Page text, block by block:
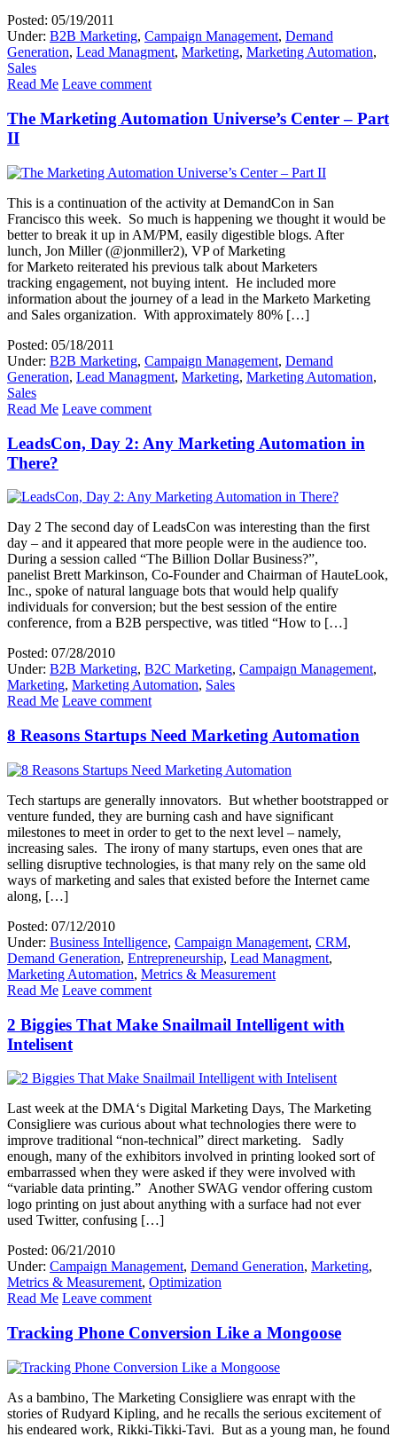
Posted: 05/19/2011
Under: B2B Marketing, Campaign Management, Demand
Generation, Lead Managment, Marketing, Marketing Automation,
Sales
Read Me Leave comment
The Marketing Automation Universe’s Center – Part
II
This is a continuation of the activity at DemandCon in San
Francisco this week. So much is happening we thought it would be
better to break it up in AM/PM, easily digestible blogs. After
lunch, Jon Miller (@jonmiller2), VP of Marketing
for Marketo reiterated his previous talk about Marketers
tracking engagement, not buying intent. He included more
information about the journey of a lead in the Marketo Marketing
and Sales organization. With approximately 80% […]
Posted: 05/18/2011
Under: B2B Marketing, Campaign Management, Demand
Generation, Lead Managment, Marketing, Marketing Automation,
Sales
Read Me Leave comment
LeadsCon, Day 2: Any Marketing Automation in
There?
Day 2 The second day of LeadsCon was interesting than the first
day – and it appeared that more people were in the audience too.
During a session called “The Billion Dollar Business?”,
panelist Brett Markinson, Co-Founder and Chairman of HauteLook,
Inc., spoke of natural language bots that would help qualify
individuals for conversion; but the best session of the entire
conference, from a B2B perspective, was titled “How to […]
Posted: 07/28/2010
Under: B2B Marketing, B2C Marketing, Campaign Management,
Marketing, Marketing Automation, Sales
Read Me Leave comment
8 Reasons Startups Need Marketing Automation
Tech startups are generally innovators. But whether bootstrapped or
venture funded, they are burning cash and have significant
milestones to meet in order to get to the next level – namely,
increasing sales. The irony of many startups, even ones that are
selling disruptive technologies, is that many rely on the same old
ways of marketing and sales that existed before the Internet came
along, […]
Posted: 07/12/2010
Under: Business Intelligence, Campaign Management, CRM,
Demand Generation, Entrepreneurship, Lead Managment,
Marketing Automation, Metrics & Measurement
Read Me Leave comment
2 Biggies That Make Snailmail Intelligent with
Intelisent
Last week at the DMA‘s Digital Marketing Days, The Marketing
Consigliere was curious about what technologies there were to
improve traditional “non-technical” direct marketing. Sadly
enough, many of the exhibitors involved in printing looked sort of
embarrassed when they were asked if they were involved with
“variable data printing.” Another SWAG vendor offering custom
logo printing on just about anything with a surface had not ever
used Twitter, confusing […]
Posted: 06/21/2010
Under: Campaign Management, Demand Generation, Marketing,
Metrics & Measurement, Optimization
Read Me Leave comment
Tracking Phone Conversion Like a Mongoose
As a bambino, The Marketing Consigliere was enrapt with the
stories of Rudyard Kipling, and he recalls the serious excitement of
his endeared work, Rikki-Tikki-Tavi. But as a young man, he found